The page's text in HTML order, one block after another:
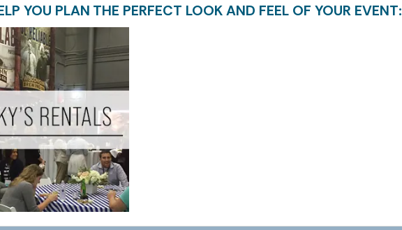
YOU PLAN THE PERFECT LOOK AND FEEL OF YOUR EVENT: